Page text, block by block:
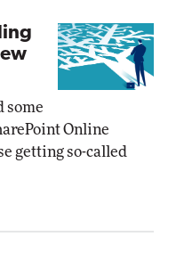
some
Online
getting so-called